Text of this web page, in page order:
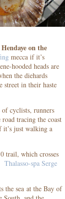
on the
mecca if it’s
hooded heads are
the diehards
street in their haste
of cyclists, runners
tracing the coast
just walking a
trail, which crosses
Thalasso-spa Serge
the sea at the Bay of